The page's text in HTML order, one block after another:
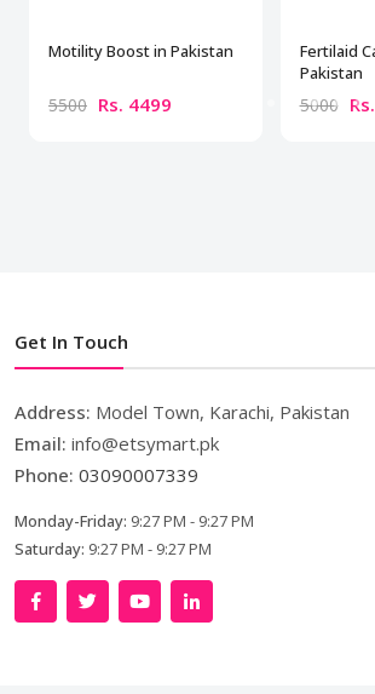
Motility Boost in Pakistan
5500 Rs. 4499
Fertilaid
Pakistan
5000
Get In Touch
Address: Model Town, Karachi, Pakistan
Email: info@etsymart.pk
Phone: 03090007339
Monday-Friday: 9:27 PM - 9:27 PM
Saturday: 9:27 PM - 9:27 PM